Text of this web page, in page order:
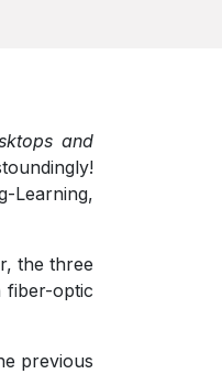
and
Learning,
the three
fiber-optic
previous